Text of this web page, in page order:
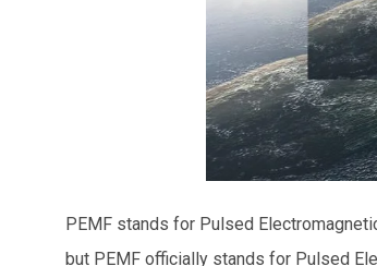
PEMF stands for Pulsed
but PEMF officially stands for Pulsed